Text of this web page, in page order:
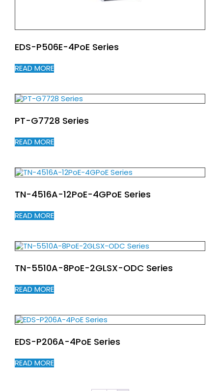
EDS-P506E-4PoE Series
READ MORE
PT-G7728 Series
READ MORE
TN-4516A-12PoE-4GPoE Series
READ MORE
TN-5510A-8PoE-2GLSX-ODC Series
READ MORE
EDS-P206A-4PoE Series
READ MORE